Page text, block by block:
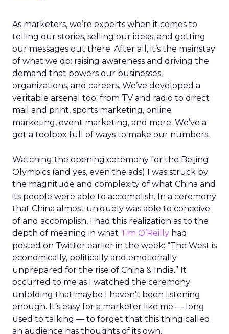
As marketers, we’re experts when it comes to
telling our stories, selling our ideas, and getting
our messages out there. After all, it’s the mainstay
of what we do: raising awareness and driving the
demand that powers our businesses,
organizations, and careers. We’ve developed a
veritable arsenal too: from TV and radio to direct
mail and print, sports marketing, online
marketing, event marketing, and more. We’ve a
got a toolbox full of ways to make our numbers.
Watching the opening ceremony for the Beijing
Olympics (and yes, even the ads) I was struck by
the magnitude and complexity of what China and
its people were able to accomplish. In a ceremony
that China almost uniquely was able to conceive
of and accomplish, I had this realization as to the
depth of meaning in what Tim O’Reilly had
posted on Twitter earlier in the week: “The West is
economically, politically and emotionally
unprepared for the rise of China & India.” It
occurred to me as I watched the ceremony
unfolding that maybe I haven’t been listening
enough. It’s easy for a marketer like me — long
used to talking — to forget that this thing called
an audience has thoughts of its own.